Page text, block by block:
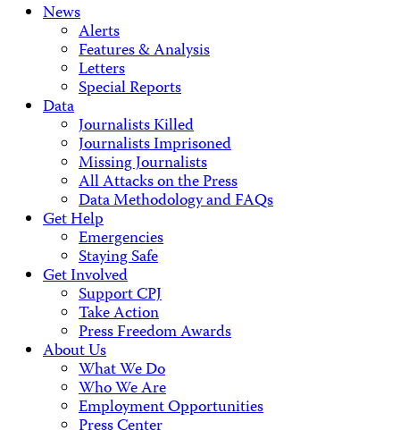
News
Alerts
Features & Analysis
Letters
Special Reports
Data
Journalists Killed
Journalists Imprisoned
Missing Journalists
All Attacks on the Press
Data Methodology and FAQs
Get Help
Emergencies
Staying Safe
Get Involved
Support CPJ
Take Action
Press Freedom Awards
About Us
What We Do
Who We Are
Employment Opportunities